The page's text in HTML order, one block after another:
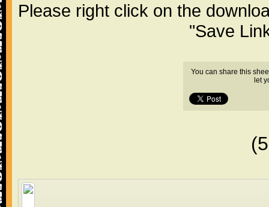
Please right click on the
"Save
You can share this
let